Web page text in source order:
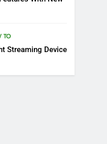
TO
Streaming Device